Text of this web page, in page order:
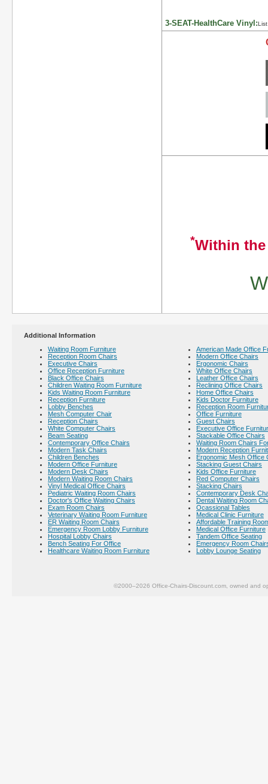
3-SEAT-HealthCare Vinyl:
*Within
Additional Information
Waiting Room Furniture
Reception Room Chairs
Executive Chairs
Office Reception Furniture
Black Office Chairs
Children Waiting Room Furniture
Kids Waiting Room Furniture
Reception Furniture
Lobby Benches
Mesh Computer Chair
Reception Chairs
White Computer Chairs
Beam Seating
Contemporary Office Chairs
Modern Task Chairs
Children Benches
Modern Office Furniture
Modern Desk Chairs
Modern Waiting Room Chairs
Vinyl Medical Office Chairs
Pediatric Waiting Room Chairs
Doctor's Office Waiting Chairs
Exam Room Chairs
Veterinary Waiting Room Furniture
ER Waiting Room Chairs
Emergency Room Lobby Furniture
Hospital Lobby Chairs
Bench Seating For Office
Healthcare Waiting Room Furniture
American Made Office
Modern Office Chairs
Ergonomic Chairs
White Office Chairs
Leather Office Chairs
Reclining Office Chairs
Home Office Chairs
Kids Doctor Furniture
Reception Room
Office Furniture
Guest Chairs
Executive Office
Stackable Office Chairs
Waiting Room Chairs
Modern Reception
Ergonomic Mesh Office
Stacking Guest Chairs
Kids Office Furniture
Red Computer Chairs
Stacking Chairs
Contemporary Desk
Dental Waiting Room
Ocassional Tables
Medical Clinic Furniture
Affordable Training
Medical Office Furniture
Tandem Office Seating
Emergency Room
Lobby Lounge Seating
©2000–2026 Office-Chairs-Discount.com, owned and